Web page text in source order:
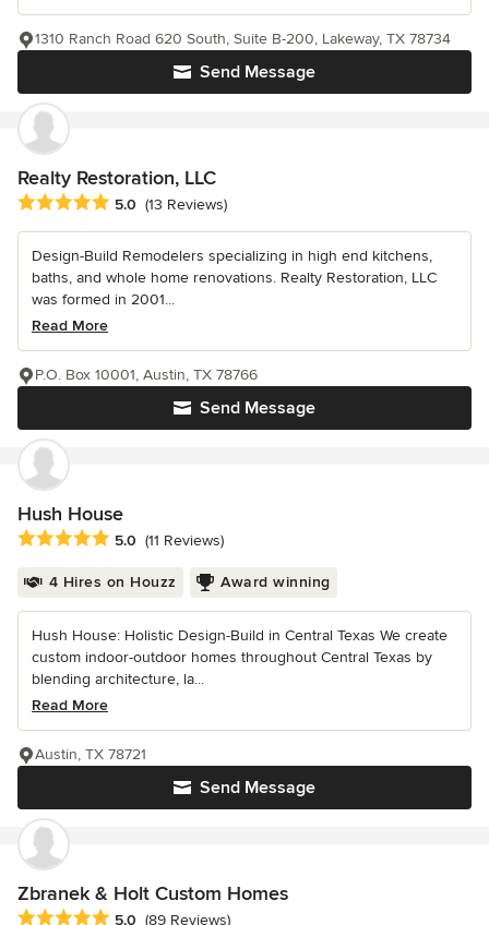
Send Message
1310 Ranch Road 620 South, Suite B-200, Lakeway, TX 78734
Realty Restoration, LLC
Average rating: 5 out of 5 stars
5.0 (13 Reviews)
Design-Build Remodelers specializing in high end kitchens,
baths, and whole home renovations. Realty Restoration, LLC
was formed in 2001...
Read More
Send Message
P.O. Box 10001, Austin, TX 78766
Hush House
Average rating: 5 out of 5 stars
5.0 (11 Reviews)
4 Hires on Houzz Award winning
Hush House: Holistic Design-Build in Central Texas We create
custom indoor-outdoor homes throughout Central Texas by
blending architecture, la...
Read More
Send Message
Austin, TX 78721
Zbranek & Holt Custom Homes
Average rating: 5 out of 5 stars
5.0 (89 Reviews)